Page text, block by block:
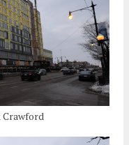
Crawford